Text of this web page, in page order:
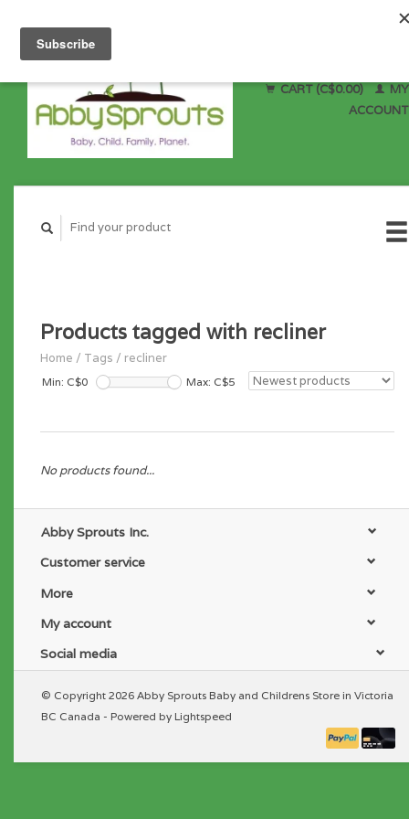
CART (C$0.00)
MY
ACCOUNT
Products tagged with recliner
Home / Tags / recliner
Min: C$0 Max: C$5
No products found...
Abby Sprouts Inc.
Customer service
More
My account
Social media
© Copyright 2026 Abby Sprouts Baby and Childrens Store in Victoria
BC Canada - Powered by Lightspeed